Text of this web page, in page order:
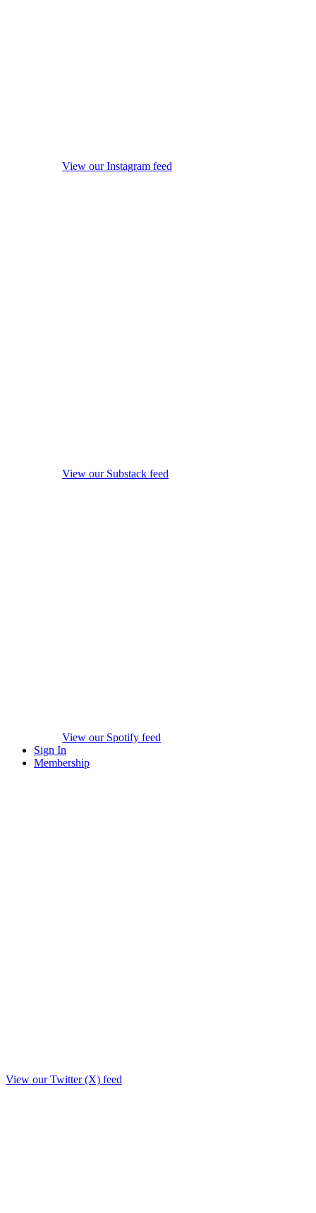
View our Instagram feed
View our Substack feed
View our Spotify feed
Sign In
Membership
View our Twitter (X) feed